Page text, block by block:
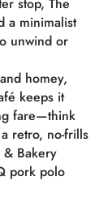
a minimalist
unwind or
homey,
keeps it
fare—think
retro, no-frills
& Bakery
pork polo